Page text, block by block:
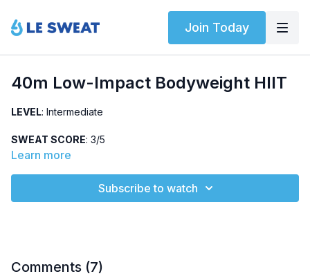
Join Today
40m Low-Impact Bodyweight HIIT
LEVEL: Intermediate
SWEAT SCORE: 3/5
dynamic warm-up, two strength circuits, core circuit, and
Learn more
Subscribe to watch
Comments (7)